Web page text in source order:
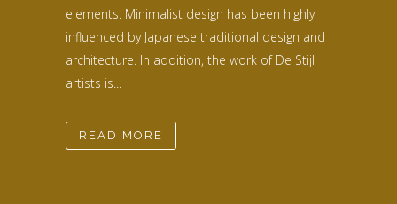
elements. Minimalist design has been highly
influenced by Japanese traditional design and
architecture. In addition, the work of De Stijl
artists is...
READ MORE